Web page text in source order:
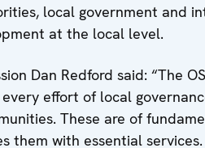
local government and
at the local level.
Dan Redford said: “The
effort of local
These are of
them with essential